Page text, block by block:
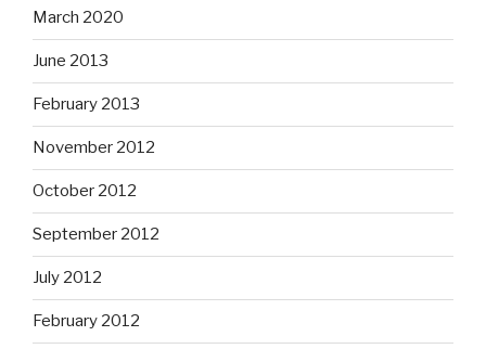
March 2020
June 2013
February 2013
November 2012
October 2012
September 2012
July 2012
February 2012